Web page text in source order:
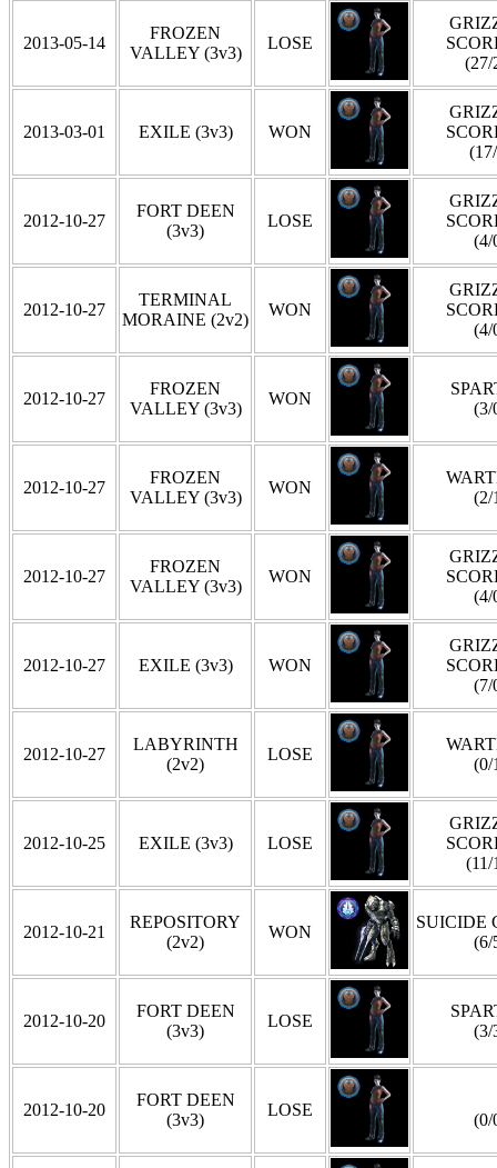
2013-05-14
FROZEN
VALLEY (3v3)
LOSE
(27/
2013-03-01 EXILE (3v3) WON
2012-10-27
FORT DEEN
(3v3)
LOSE
(4/
2012-10-27
TERMINAL
MORAINE (2v2)
WON
(4/
2012-10-27
FROZEN
VALLEY (3v3)
WON
(3/
2012-10-27
FROZEN
VALLEY (3v3)
WON
(2/
2012-10-27
FROZEN
VALLEY (3v3)
WON
(4/
2012-10-27 EXILE (3v3) WON
(7/
2012-10-27
LABYRINTH
(2v2)
LOSE
(0/
2012-10-25 EXILE (3v3) LOSE
(11/
2012-10-21
REPOSITORY
(2v2)
WON
SUICIDE
(6/
2012-10-20
FORT DEEN
(3v3)
LOSE
(3/
2012-10-20
FORT DEEN
(3v3)
LOSE
(0/